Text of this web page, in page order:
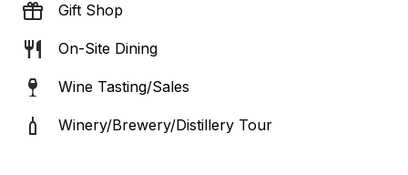
Gift Shop
On-Site Dining
Wine Tasting/Sales
Winery/Brewery/Distillery Tour